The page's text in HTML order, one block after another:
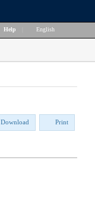
Help English
Download Print